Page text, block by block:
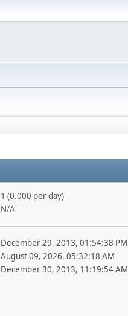
1 (0.000 per day)
N/A
December 29, 2013, 01:54:38 PM
August 09, 2026, 05:32:18 AM
December 30, 2013, 11:19:54 AM